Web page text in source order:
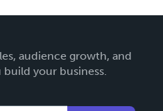
audience growth, and
your business.